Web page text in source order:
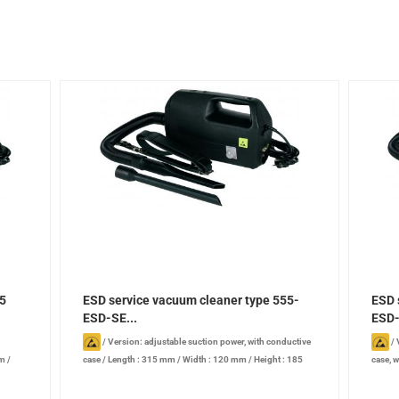
/
ESD service vacuum cleaner type 555-
ESD-SE...
/Version: adjustable suction power, with conductive
case/ Length : 315 mm /Width : 120 mm / Height : 185
/
case,